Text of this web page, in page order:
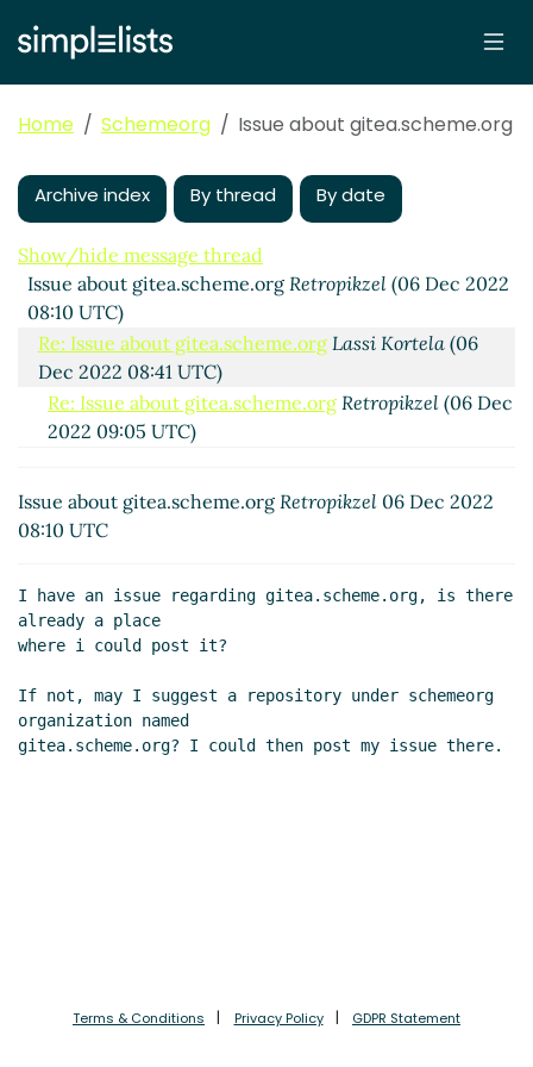
Home Schemeorg Issue about gitea.scheme.org
Archive index By thread By date
Show/hide message thread
Issue about gitea.scheme.orgRetropikzel (06 Dec 2022
08:10 UTC)
Re: Issue about gitea.scheme.org Lassi Kortela(06
Dec 2022 08:41 UTC)
Re: Issue about gitea.scheme.org Retropikzel (06 Dec
2022 09:05 UTC)
Dec 2022 09:24 UTC)
Re: Issue about gitea.scheme.org
(06 Dec 2022 10:18 UTC)
Issue about gitea.scheme.org Retropikzel 06 Dec 2022
08:10 UTC
I have an issue regarding gitea.scheme.org, is there
already a place
where i could post it?
If not, may I suggest a repository under schemeorg
organization named
Terms & Conditions Privacy Policy GDPR Statement